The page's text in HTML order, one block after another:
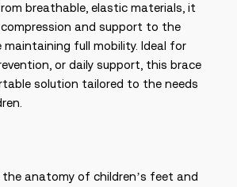
breathable, elastic materials, it
and support to the
maintaining full mobility. Ideal for
or daily support, this brace
solution tailored to the needs
anatomy of children’s feet and